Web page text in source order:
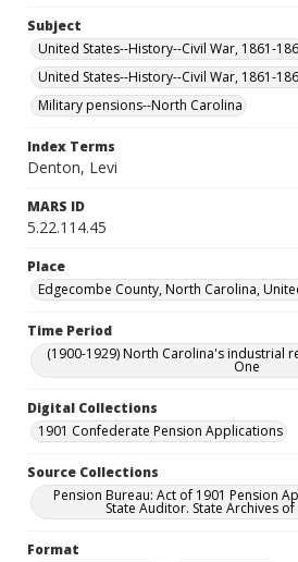
Subject
United States--History--Civil War, 1861-
United States--History--Civil War, 1861-
Military pensions--North Carolina
Index Terms
Denton, Levi
MARS ID
5.22.114.45
Place
Edgecombe County, North Carolina,
Time Period
(1900-1929) North Carolina's industrial
One
Digital Collections
1901 Confederate Pension Applications
Source Collections
Pension Bureau: Act of 1901 Pension
State Auditor. State Archives
Format